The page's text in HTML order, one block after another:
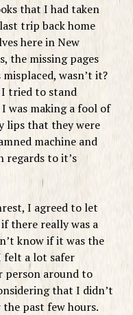
that I had taken
trip back home
here in New
the missing pages
wasn’t it?
tried to stand
was making a fool of
lips that they were
machine and
regards to it’s
I agreed to let
there really was a
know if it was the
felt a lot safer
person around to
that I didn’t
past few hours.